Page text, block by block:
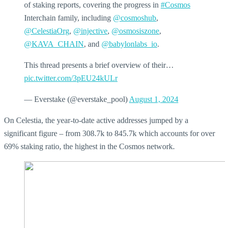
of staking reports, covering the progress in #Cosmos
Interchain family, including @cosmoshub,
@CelestiaOrg, @injective, @osmosiszone,
@KAVA_CHAIN, and @babylonlabs_io.
This thread presents a brief overview of their…
pic.twitter.com/3pEU24kULr
— Everstake (@everstake_pool) August 1, 2024
On Celestia, the year-to-date active addresses jumped by a
significant figure – from 308.7k to 845.7k which accounts for over
69% staking ratio, the highest in the Cosmos network.